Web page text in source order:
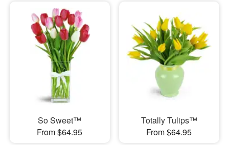
Sympathy and Funeral
Flowers, Plants & Gifts
So Sweet™
From $64.95
Totally Tulips™
From $64.95